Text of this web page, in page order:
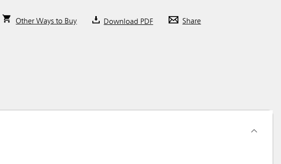
Other Ways to Buy Download PDF Share